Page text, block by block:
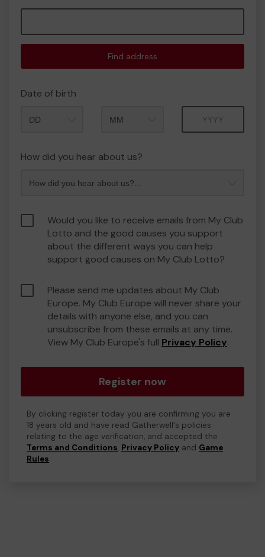
Find address
Date of birth
How did you hear about us?
Would you like to receive emails from My Club
Lotto and the good causes you support
about the different ways you can help
support good causes on My Club Lotto?
Please send me updates about My Club
Europe. My Club Europe will never share your
details with anyone else, and you can
unsubscribe from these emails at any time.
View My Club Europe's full Privacy Policy.
Register now
By clicking register today you are confirming you are
18 years old and have read Gatherwell's policies
relating to the age verification, and accepted the
Terms and Conditions, Privacy Policy and Game
Rules.